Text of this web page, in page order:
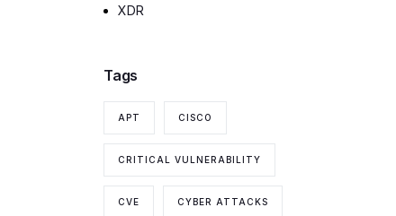
XDR
Tags
APT CISCO
CRITICAL VULNERABILITY
CVE CYBER ATTACKS